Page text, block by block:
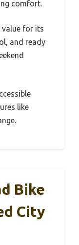
comfort.
for its
and ready
like
Bike
City